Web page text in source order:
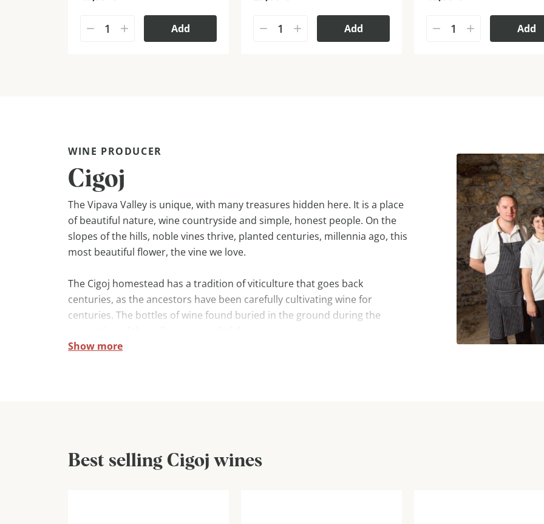
Add Add Add
WINE PRODUCER
Cigoj
The Vipava Valley is unique, with many treasures hidden here. It is a place
of beautiful nature, wine countryside and simple, honest people. On the
slopes of the hills, noble vines thrive, planted centuries, millennia ago, this
most beautiful flower, the vine we love.
The Cigoj homestead has a tradition of viticulture that goes back
centuries, as the ancestors have been carefully cultivating wine for
centuries. The bottles of wine found buried in the ground during the
Show more
Best selling Cigoj wines